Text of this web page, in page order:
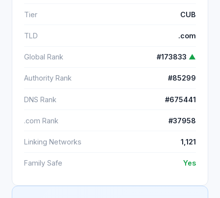
Tier CUB
TLD .com
Global Rank #173833 ▲
Authority Rank #85299
DNS Rank #675441
.com Rank #37958
Linking Networks 1,121
Family Safe Yes